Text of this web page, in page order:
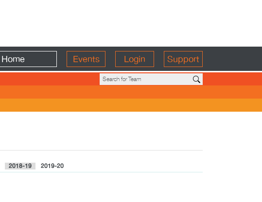
Home Events Login Support
2018-19 2019-20